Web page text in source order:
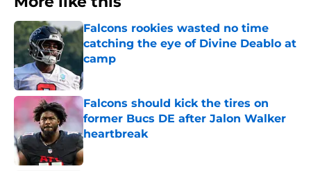
Falcons rookies wasted no time
catching the eye of Divine Deablo at
camp
Published by on Invalid Date
Falcons should kick the tires on
former Bucs DE after Jalon Walker
heartbreak
Published by on Invalid Date